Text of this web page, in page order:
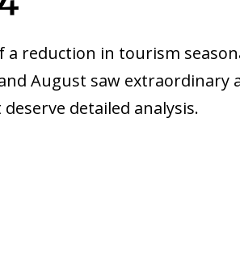
reduction in tourism
August saw extraordinary
detailed analysis.